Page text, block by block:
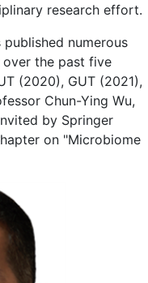
research effort.
numerous
the past five
(2020), GUT (2021),
Chun-Ying Wu,
by Springer
on "Microbiome